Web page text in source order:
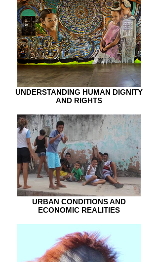
UNDERSTANDING HUMAN DIGNITY
AND RIGHTS
URBAN CONDITIONS AND
ECONOMIC REALITIES